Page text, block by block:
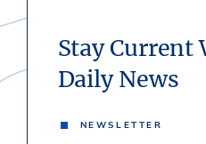
Stay Current
Daily News
NEWSLETTER